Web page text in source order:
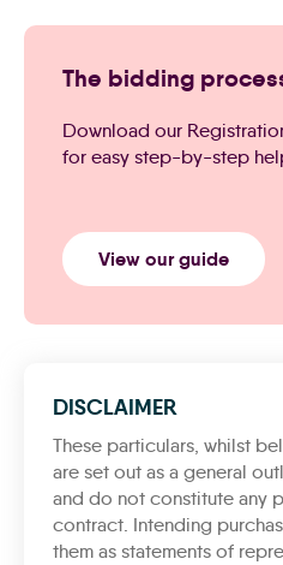
The bidding
Download our
for easy step-by-step
View our guide
DISCLAIMER
These particulars, whilst
are set out as a general
and do not constitute any
contract. Intending
them as statements of